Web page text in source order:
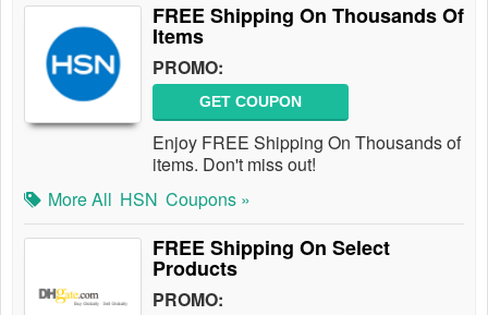
FREE Shipping On Thousands Of
Items
PROMO:
GET COUPON
Enjoy FREE Shipping On Thousands of
items. Don't miss out!
More All HSN Coupons »
FREE Shipping On Select
Products
PROMO: